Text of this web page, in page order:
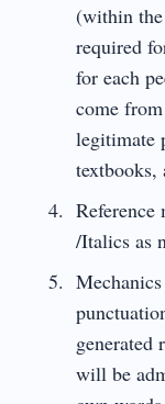
(within
required
for each
come
legitimate
textbooks,
/Italics as
generated
will be